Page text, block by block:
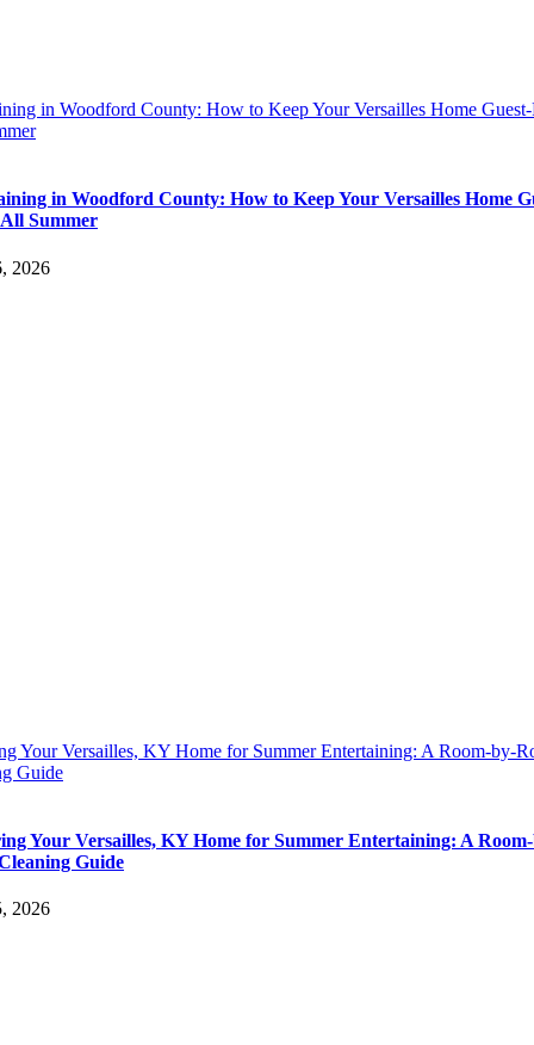
in Woodford County: How to Keep Your Versailles Home
in Woodford County: How to Keep Your Versailles Home
Summer
2026
Your Versailles, KY Home for Summer Entertaining: A Room-by-
Guide
Your Versailles, KY Home for Summer Entertaining: A
Guide
2026